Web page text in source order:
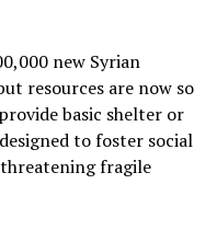
new Syrian
resources are now so
basic shelter or
to foster social
threatening fragile